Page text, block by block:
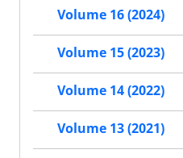
Volume 16 (2024)
Volume 15 (2023)
Volume 14 (2022)
Volume 13 (2021)